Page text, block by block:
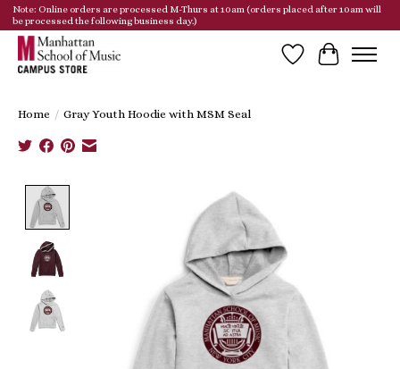
Note: Online orders are processed M-Thurs at 10am (orders placed after 10am will
be processed the following business day.)
Wish List
Cart
Home / Gray Youth Hoodie with MSM Seal
Product image slideshow Items